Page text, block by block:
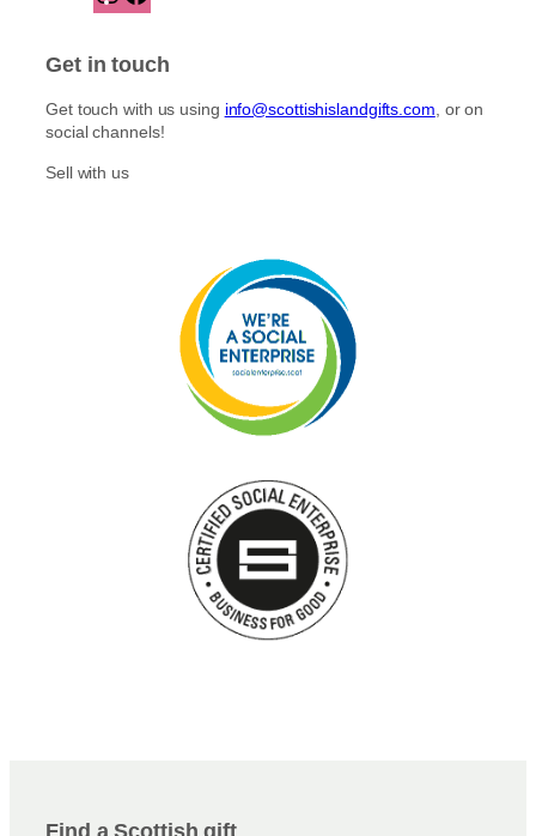
n
t
g
r
m
a
e
o
o
Get in touch
Get touch with us using info@scottishislandgifts.com, or on
social channels!
Sell with us
Find a Scottish gift